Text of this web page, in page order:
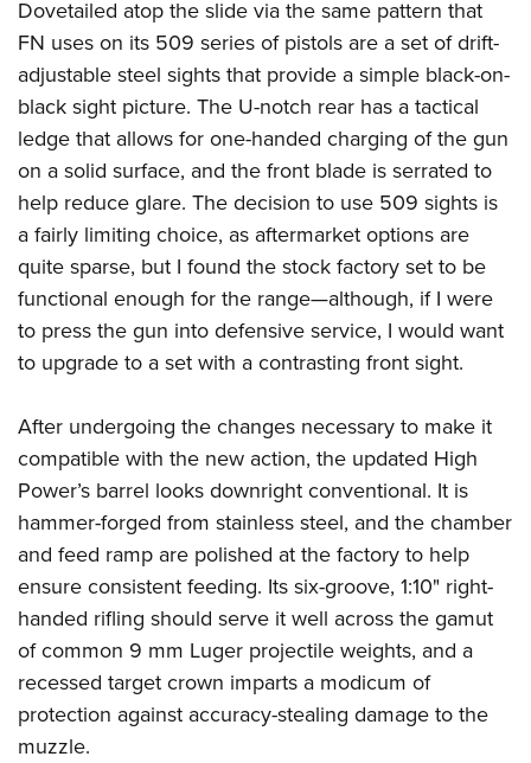
Dovetailed atop the slide via the same pattern that
FN uses on its 509 series of pistols are a set of drift-
adjustable steel sights that provide a simple black-on-
black sight picture. The U-notch rear has a tactical
ledge that allows for one-handed charging of the gun
on a solid surface, and the front blade is serrated to
help reduce glare. The decision to use 509 sights is
a fairly limiting choice, as aftermarket options are
quite sparse, but I found the stock factory set to be
functional enough for the range—although, if I were
to press the gun into defensive service, I would want
to upgrade to a set with a contrasting front sight.
After undergoing the changes necessary to make it
compatible with the new action, the updated High
Power’s barrel looks downright conventional. It is
hammer-forged from stainless steel, and the chamber
and feed ramp are polished at the factory to help
ensure consistent feeding. Its six-groove, 1:10" right-
handed rifling should serve it well across the gamut
of common 9 mm Luger projectile weights, and a
recessed target crown imparts a modicum of
protection against accuracy-stealing damage to the
muzzle.